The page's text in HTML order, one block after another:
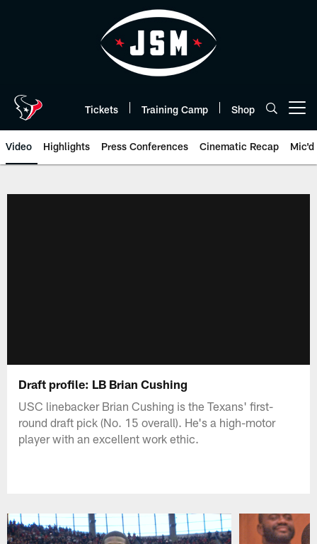
Tickets Training Camp Shop
Video Highlights Press Conferences Cinematic Recap Mic'd
Draft profile: LB Brian Cushing
USC linebacker Brian Cushing is the Texans' first-
round draft pick (No. 15 overall). He's a high-motor
player with an excellent work ethic.